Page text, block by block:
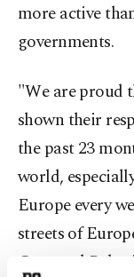
more active
governments.
"We are proud
shown their
the past 23
world,
Europe every
streets of
Gaza and